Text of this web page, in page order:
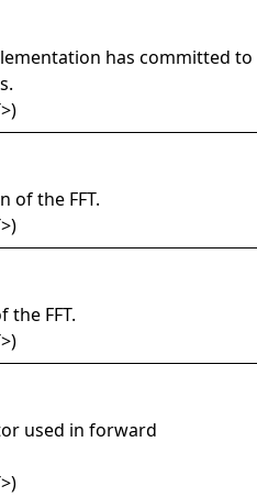
has committed to
>)
of the FFT.
>)
the FFT.
>)
used in forward
>)